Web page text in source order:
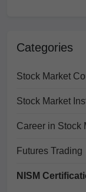
Categories
Stock Market
Stock Market
Career in Stock
Futures Trading
NISM